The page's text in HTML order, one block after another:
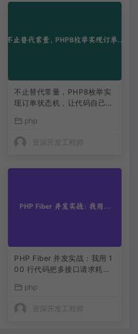
不止替代常量，PHP8枚举实
现订单状态机，让代码自己说
php
资深开发工程师
PHP Fiber 并发实战：我用 1
00 行代码把多接口请求耗时
php
资深开发工程师